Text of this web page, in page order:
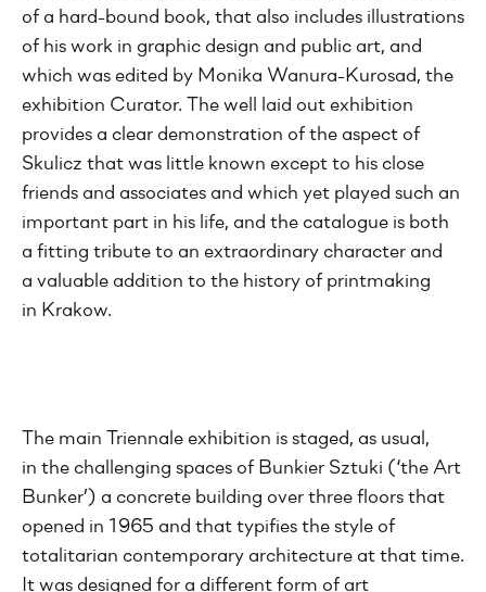
of a hard-bound book, that also includes illustrations
of his work in graphic design and public art, and
which was edited by Monika Wanura-Kurosad, the
exhibition Curator. The well laid out exhibition
provides a clear demonstration of the aspect of
Skulicz that was little known except to his close
friends and associates and which yet played such an
important part in his life, and the catalogue is both
a fitting tribute to an extraordinary character and
a valuable addition to the history of printmaking
in Krakow.
The main Triennale exhibition is staged, as usual,
in the challenging spaces of Bunkier Sztuki (‘the Art
Bunker’) a concrete building over three floors that
opened in 1965 and that typifies the style of
totalitarian contemporary architecture at that time.
It was designed for a different form of art